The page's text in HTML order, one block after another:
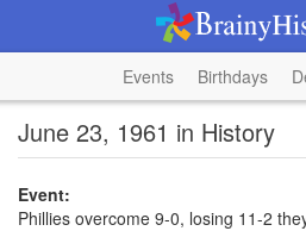
Events Birthdays
June 23, 1961 in History
Event:
Phillies overcome 9-0, losing 11-2